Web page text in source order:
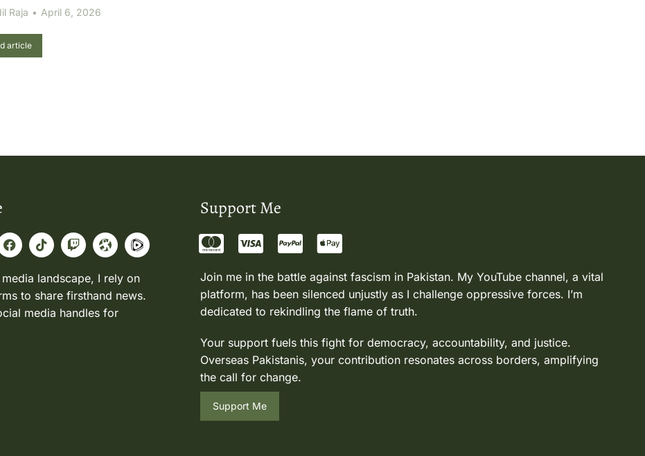
Raja April 6, 2026
article
landscape, I rely on
to share firsthand news.
media handles for
Support Me
Join me in the battle against fascism in Pakistan. My YouTube channel, a vital
platform, has been silenced unjustly as I challenge oppressive forces. I’m
dedicated to rekindling the flame of truth.
Your support fuels this fight for democracy, accountability, and justice.
Overseas Pakistanis, your contribution resonates across borders, amplifying
the call for change.
Support Me